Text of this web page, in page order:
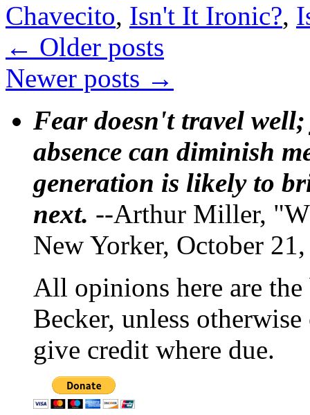
Chavecito, Isn't It Ironic?,
← Older posts
Newer posts →
Fear doesn't travel
absence can diminish
generation is likely to
next. --Arthur Miller,
New Yorker, October
All opinions here are
Becker, unless
give credit where due.